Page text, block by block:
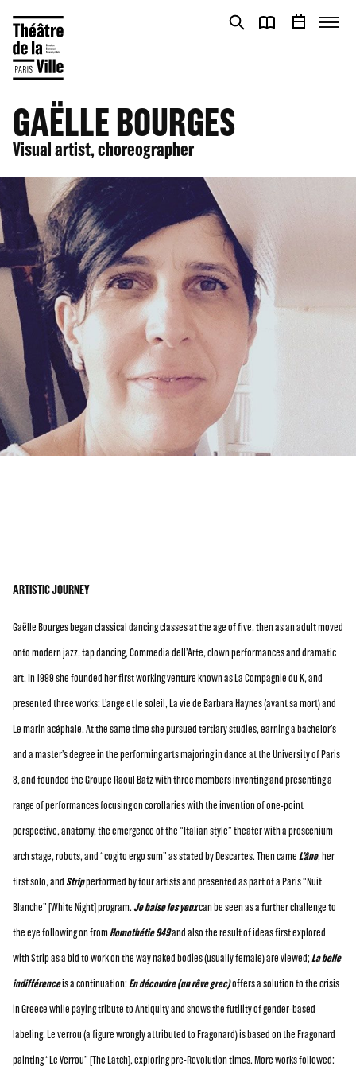
GAËLLE BOURGES
Visual artist, choreographer
ARTISTIC JOURNEY
Gaëlle Bourges began classical dancing classes at the age of five, then as an adult moved
onto modern jazz, tap dancing, Commedia dell’Arte, clown performances and dramatic
art. In 1999 she founded her first working venture known as La Compagnie du K, and
presented three works: L’ange et le soleil, La vie de Barbara Haynes (avant sa mort) and
Le marin acéphale. At the same time she pursued tertiary studies, earning a bachelor’s
and a master’s degree in the performing arts majoring in dance at the University of Paris
8, and founded the Groupe Raoul Batz with three members inventing and presenting a
range of performances focusing on corollaries with the invention of one-point
perspective, anatomy, the emergence of the “Italian style” theater with a proscenium
arch stage, robots, and “cogito ergo sum” as stated by Descartes. Then came L’âne, her
first solo, and Stripperformed by four artists and presented as part of a Paris “Nuit
Blanche” [White Night] program.Je baise les yeuxcan be seen as a further challenge to
the eye following on fromHomothétie 949and also the result of ideas first explored
with Strip as a bid to work on the way naked bodies (usually female) are viewed; La belle
indifférenceis a continuation; En découdre (un rêve grec)offers a solution to the crisis
in Greece while paying tribute to Antiquity and shows the futility of gender-based
labeling. Le verrou (a figure wrongly attributed to Fragonard) is based on the Fragonard
painting “Le Verrou” [The Latch], exploring pre-Revolution times. More works followed: